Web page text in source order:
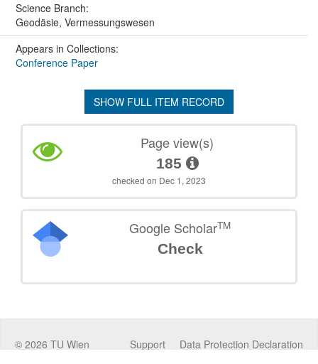
Science Branch:
Geodäsie, Vermessungswesen
Appears in Collections:
Conference Paper
SHOW FULL ITEM RECORD
Page view(s)
185
checked on Dec 1, 2023
Google ScholarTM
Check
© 2026 TU Wien Data Protection Declaration
Support